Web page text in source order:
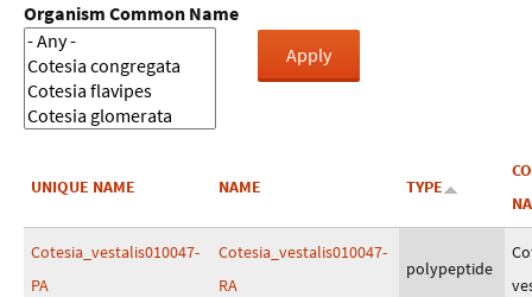
Organism Common Name
UNIQUE NAME NAME TYPE
Cotesia_vestalis010047-
PA
Cotesia_vestalis010047-
RA
polypeptide